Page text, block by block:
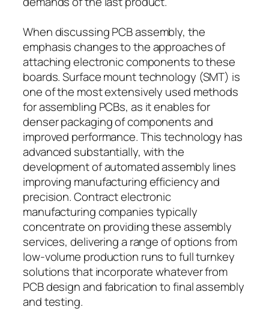
When discussing PCB assembly, the
emphasis changes to the approaches of
attaching electronic components to these
boards. Surface mount technology (SMT) is
one of the most extensively used methods
for assembling PCBs, as it enables for
denser packaging of components and
improved performance. This technology has
advanced substantially, with the
development of automated assembly lines
improving manufacturing efficiency and
precision. Contract electronic
manufacturing companies typically
concentrate on providing these assembly
services, delivering a range of options from
low-volume production runs to full turnkey
solutions that incorporate whatever from
PCB design and fabrication to final assembly
and testing.